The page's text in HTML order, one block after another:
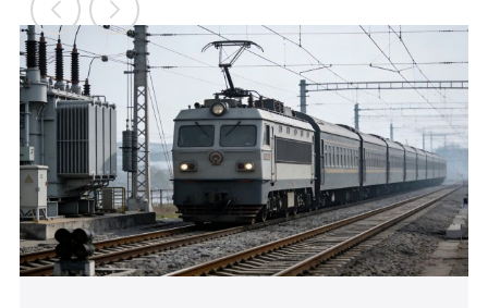
spray environments along the coast, and its
service life is extended by 8-10 years compared
to the ordinary version.